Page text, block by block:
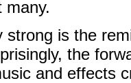
many.
strong is the
the
and effects